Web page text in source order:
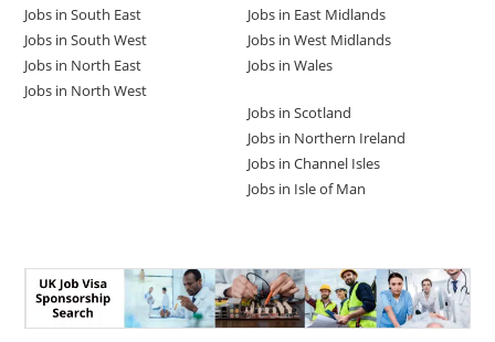
Jobs in South East
Jobs in South West
Jobs in North East
Jobs in North West
Jobs in East Midlands
Jobs in West Midlands
Jobs in Wales
Jobs in Scotland
Jobs in Northern Ireland
Jobs in Channel Isles
Jobs in Isle of Man